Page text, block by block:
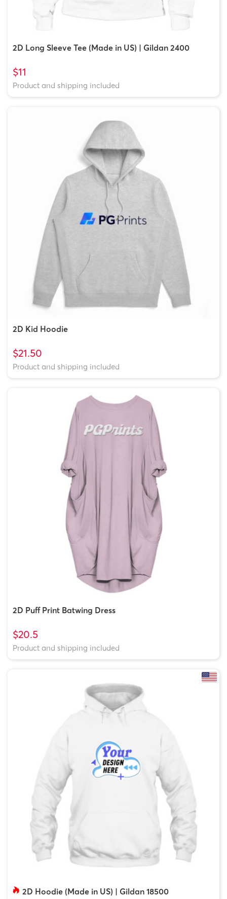
2D Long Sleeve Tee (Made in US) | Gildan 2400
$11
Product and shipping included
2D Kid Hoodie
$21.50
Product and shipping included
2D Puff Print Batwing Dress
$20.5
Product and shipping included
2D Hoodie (Made in US) | Gildan 18500